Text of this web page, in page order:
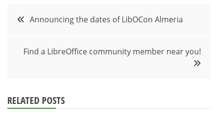
PostAnnouncing the dates of LibOCon Almeria
Find a LibreOffice community member near you!
RELATED POSTS